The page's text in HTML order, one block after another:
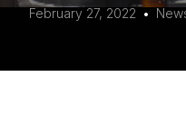
February 27, 2022